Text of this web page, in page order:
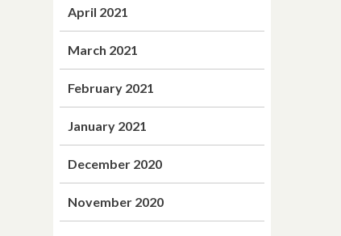
April 2021
March 2021
February 2021
January 2021
December 2020
November 2020